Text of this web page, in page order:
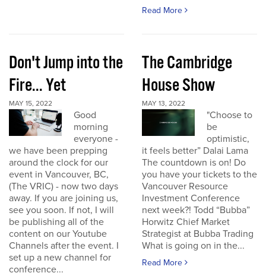
Read More
Don't Jump into the
Fire... Yet
MAY 15, 2022
Good
morning
everyone -
we have been prepping
around the clock for our
event in Vancouver, BC,
(The VRIC) - now two days
away. If you are joining us,
see you soon. If not, I will
be publishing all of the
content on our Youtube
Channels after the event. I
set up a new channel for
conference...
The Cambridge
House Show
MAY 13, 2022
"Choose to
be
optimistic,
it feels better” Dalai Lama
The countdown is on! Do
you have your tickets to the
Vancouver Resource
Investment Conference
next week?! Todd “Bubba”
Horwitz Chief Market
Strategist at Bubba Trading
What is going on in the...
Read More